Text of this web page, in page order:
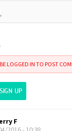
LOGGED IN TO POST
SIGN UP
F